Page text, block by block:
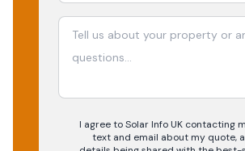
I agree to Solar Info UK contacting
text and email about my quote,